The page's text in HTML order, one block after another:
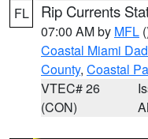
FL Rip Currents
07:00 AM by MFL
Coastal Miami
County, Coastal
VTEC# 26
(CON)